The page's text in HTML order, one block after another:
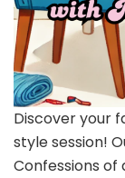
Discover your
style session!
Confessions of